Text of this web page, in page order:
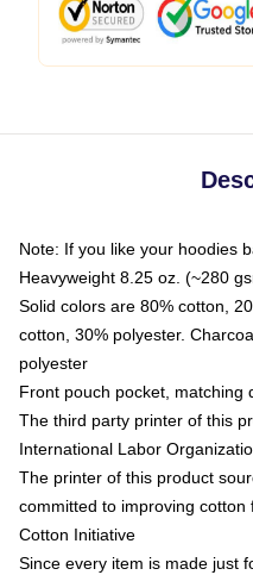
Note: If you like your hoodies
Heavyweight 8.25 oz. (~280
Solid colors are 80% cotton,
cotton, 30% polyester.
polyester
Front pouch pocket, matching
The third party printer of this
International Labor
The printer of this product
committed to improving
Cotton Initiative
Since every item is made just